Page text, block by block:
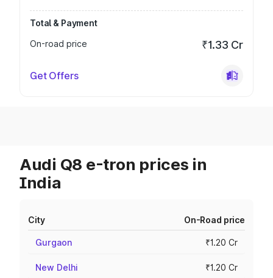
Total & Payment
On-road price
₹1.33 Cr
Get Offers
Audi Q8 e-tron prices in
India
City On-Road price
Gurgaon ₹1.20 Cr
New Delhi ₹1.20 Cr